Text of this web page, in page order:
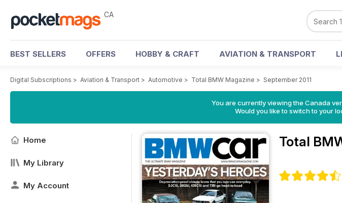
CA
BEST SELLERS OFFERS HOBBY & CRAFT AVIATION & TRANSPORT
Digital Subscriptions > Aviation & Transport > Automotive > Total BMW Magazine > September 2011
You are currently viewing the Canada
Would you like to switch to your
Home
My Library
My Account
Total